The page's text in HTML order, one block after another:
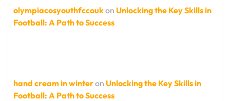
olympiacosyouthfccoukon Unlocking the Key Skills in
Football: A Path to Success
hand cream in winteron Unlocking the Key Skills in
Football: A Path to Success